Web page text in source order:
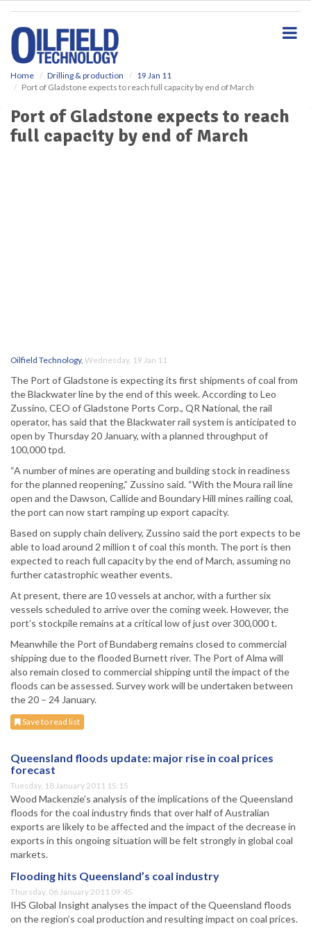
Home Drilling & production
19 Jan 11
Port of Gladstone expects to reach full capacity by end of March
Port of Gladstone expects to reach
full capacity by end of March
Oilfield Technology, Wednesday, 19 Jan 11
The Port of Gladstone is expecting its first shipments of coal from
the Blackwater line by the end of this week. According to Leo
Zussino, CEO of Gladstone Ports Corp., QR National, the rail
operator, has said that the Blackwater rail system is anticipated to
open by Thursday 20 January, with a planned throughput of
100,000 tpd.
“A number of mines are operating and building stock in readiness
for the planned reopening,” Zussino said. “With the Moura rail line
open and the Dawson, Callide and Boundary Hill mines railing coal,
the port can now start ramping up export capacity.
Based on supply chain delivery, Zussino said the port expects to be
able to load around 2 million t of coal this month. The port is then
expected to reach full capacity by the end of March, assuming no
further catastrophic weather events.
At present, there are 10 vessels at anchor, with a further six
vessels scheduled to arrive over the coming week. However, the
port’s stockpile remains at a critical low of just over 300,000 t.
Meanwhile the Port of Bundaberg remains closed to commercial
shipping due to the flooded Burnett river. The Port of Alma will
also remain closed to commercial shipping until the impact of the
floods can be assessed. Survey work will be undertaken between
the 20 – 24 January.
Save to read list
Queensland floods update: major rise in coal prices
forecast
Tuesday, 18 January 2011 15:15
Wood Mackenzie’s analysis of the implications of the Queensland
floods for the coal industry finds that over half of Australian
exports are likely to be affected and the impact of the decrease in
exports in this ongoing situation will be felt strongly in global coal
markets.
Flooding hits Queensland’s coal industry
Thursday, 06 January 2011 09:45
IHS Global Insight analyses the impact of the Queensland floods
on the region’s coal production and resulting impact on coal prices.